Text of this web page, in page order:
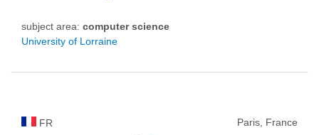
subject area: computer science
University of Lorraine
FR Paris, France